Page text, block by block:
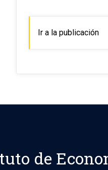
Ir a la publicación
de